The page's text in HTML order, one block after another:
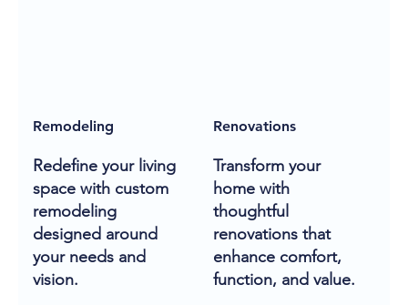
Remodeling
Redefine your living
space with custom
remodeling
designed around
your needs and
vision.
Renovations
Transform your
home with
thoughtful
renovations that
enhance comfort,
function, and value.